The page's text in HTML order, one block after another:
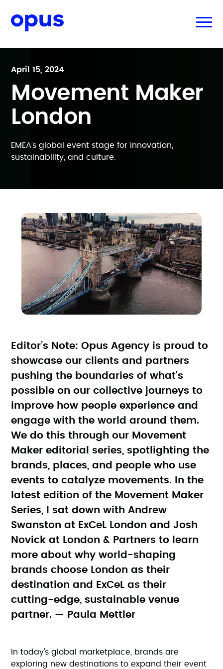
April 15, 2024
Movement Maker
London
EMEA’s global event stage for innovation,
sustainability, and culture.
Editor’s Note: Opus Agency is proud to
showcase our clients and partners
pushing the boundaries of what's
possible on our collective journeys to
improve how people experience and
engage with the world around them.
We do this through our Movement
Maker editorial series, spotlighting the
brands, places, and people who use
events to catalyze movements. In the
latest edition of the Movement Maker
Series, I sat down with Andrew
Swanston at ExCeL London and Josh
Novick at London & Partners to learn
more about why world-shaping
brands choose London as their
destination and ExCeL as their
cutting-edge, sustainable venue
partner. — Paula Mettler
In today's global marketplace, brands are
exploring new destinations to expand their event